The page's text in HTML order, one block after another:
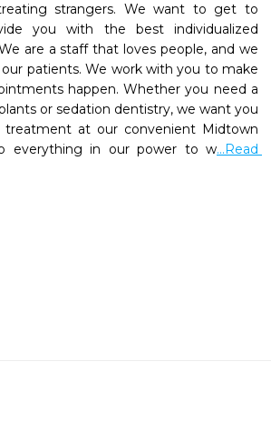
strangers. We want to get to
you with the best individualized
are a staff that loves people, and we
patients. We work with you to make
happen. Whether you need a
or sedation dentistry, we want you
at our convenient Midtown
everything in our power to w...Read